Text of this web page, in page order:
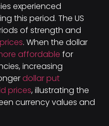
experienced
this period. The US
of strength and
. When the dollar
affordable for
increasing
dollar put
prices, illustrating the
currency values and